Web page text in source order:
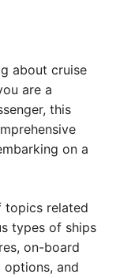
about cruise
are a
this
on a
topics related
types of ships
on-board
and